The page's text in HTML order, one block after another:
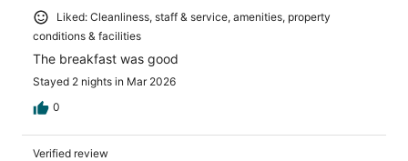
Liked: Cleanliness, staff & service, amenities, property
conditions & facilities
The breakfast was good
Stayed 2 nights in Mar 2026
0
Verified review